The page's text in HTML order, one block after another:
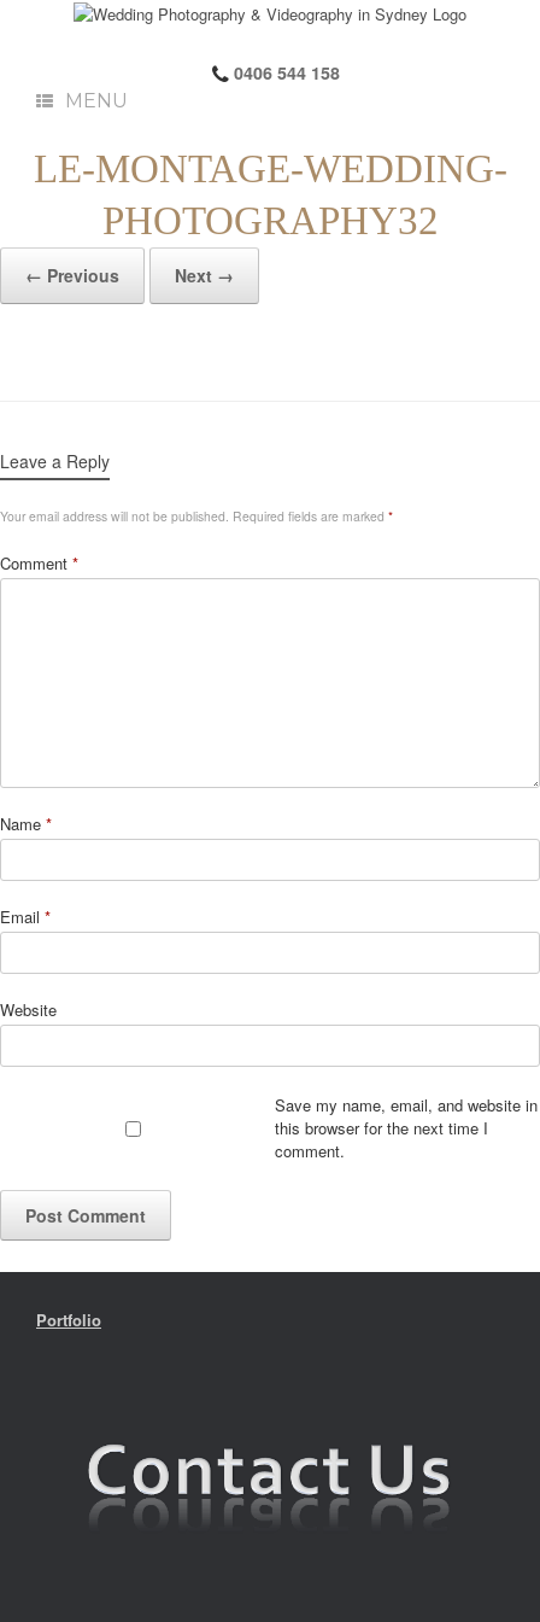
0406 544 158
MENU
LE-MONTAGE-WEDDING-
PHOTOGRAPHY32
← Previous Next →
Leave a Reply
Your email address will not be published. Required fields are marked *
Comment *
Name *
Email *
Website
Save my name, email, and website in
this browser for the next time I
comment.
Portfolio